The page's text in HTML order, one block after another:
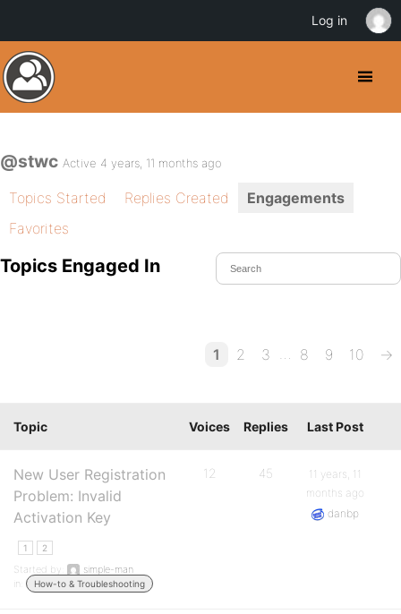
@stwc Active 4 years, 11 months ago
Topics Started Replies Created
Engagements
Favorites
Topics Engaged In
1 2 3 … 8 9 10 →
Topic Voices Replies Last Post
New User Registration
Problem: Invalid
Activation Key
1 2
Started by:
simple-man
in:
How-to & Troubleshooting
12 45
11 years, 11
months ago
danbp
Log in